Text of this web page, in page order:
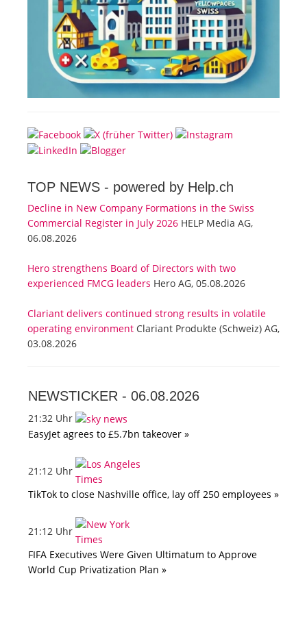
TOP NEWS - powered by Help.ch
Decline in New Company Formations in the Swiss
Commercial Register in July 2026 HELP Media AG,
06.08.2026
Hero strengthens Board of Directors with two
experienced FMCG leaders Hero AG, 05.08.2026
Clariant delivers continued strong results in volatile
operating environment Clariant Produkte (Schweiz) AG,
03.08.2026
NEWSTICKER - 06.08.2026
21:32 Uhr
EasyJet agrees to £5.7bn takeover »
21:12 Uhr
TikTok to close Nashville office, lay off 250 employees »
21:12 Uhr
FIFA Executives Were Given Ultimatum to Approve
World Cup Privatization Plan »